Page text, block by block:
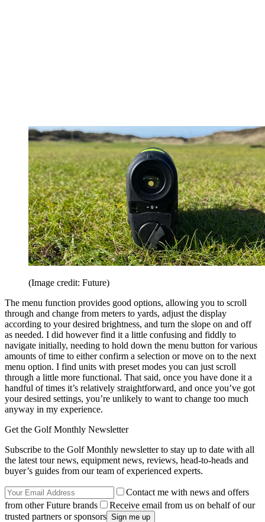
(Image credit: Future)
The menu function provides good options, allowing you to scroll
through and change from meters to yards, adjust the display
according to your desired brightness, and turn the slope on and off
as needed. I did however find it a little confusing and fiddly to
navigate initially, needing to hold down the menu button for various
amounts of time to either confirm a selection or move on to the next
menu option. I find units with preset modes you can just scroll
through a little more functional. That said, once you have done it a
handful of times it’s relatively straightforward, and once you’ve got
your desired settings, you’re unlikely to want to change too much
anyway in my experience.
Get the Golf Monthly Newsletter
Subscribe to the Golf Monthly newsletter to stay up to date with all
the latest tour news, equipment news, reviews, head-to-heads and
buyer’s guides from our team of experienced experts.
Contact me with news and offers
from other Future brands
Receive email from us on behalf of our
trusted partners or sponsors